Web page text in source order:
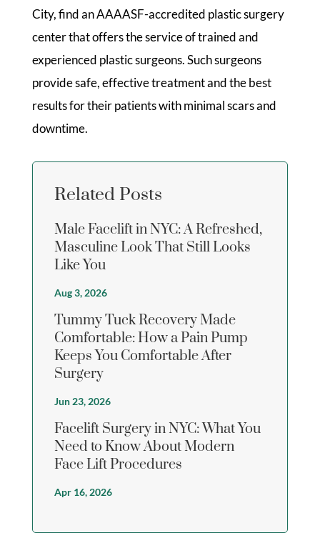
City, find an AAAASF-accredited plastic surgery
center that offers the service of trained and
experienced plastic surgeons. Such surgeons
provide safe, effective treatment and the best
results for their patients with minimal scars and
downtime.
Related Posts
Male Facelift in NYC: A Refreshed,
Masculine Look That Still Looks
Like You
Aug 3, 2026
Tummy Tuck Recovery Made
Comfortable: How a Pain Pump
Keeps You Comfortable After
Surgery
Jun 23, 2026
Facelift Surgery in NYC: What You
Need to Know About Modern
Face Lift Procedures
Apr 16, 2026